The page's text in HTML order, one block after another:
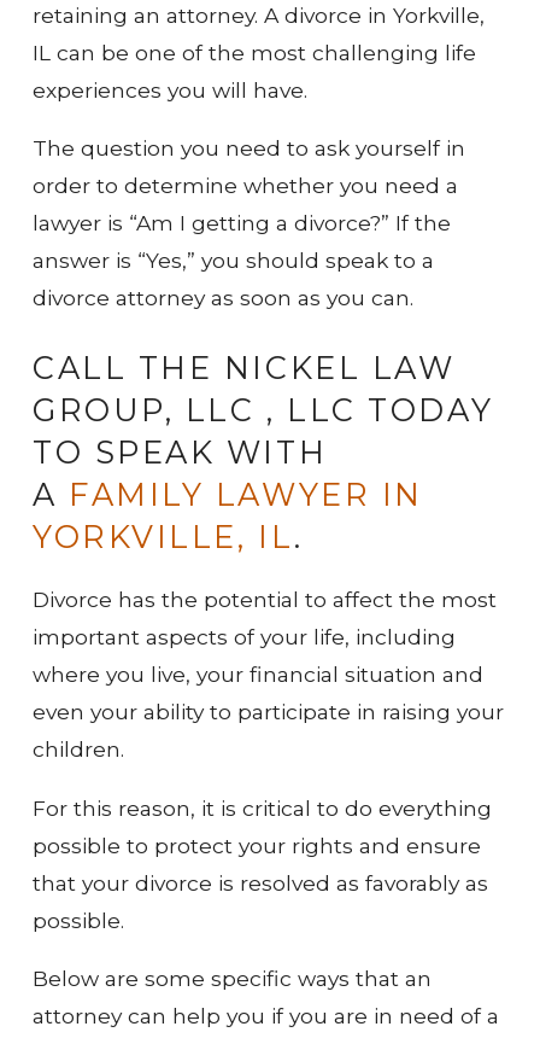
retaining an attorney. A divorce in Yorkville,
IL can be one of the most challenging life
experiences you will have.
The question you need to ask yourself in
order to determine whether you need a
lawyer is “Am I getting a divorce?” If the
answer is “Yes,” you should speak to a
divorce attorney as soon as you can.
CALL THE NICKEL LAW
GROUP, LLC , LLC TODAY
TO SPEAK WITH
A FAMILY LAWYER IN
YORKVILLE, IL.
Divorce has the potential to affect the most
important aspects of your life, including
where you live, your financial situation and
even your ability to participate in raising your
children.
For this reason, it is critical to do everything
possible to protect your rights and ensure
that your divorce is resolved as favorably as
possible.
Below are some specific ways that an
attorney can help you if you are in need of a